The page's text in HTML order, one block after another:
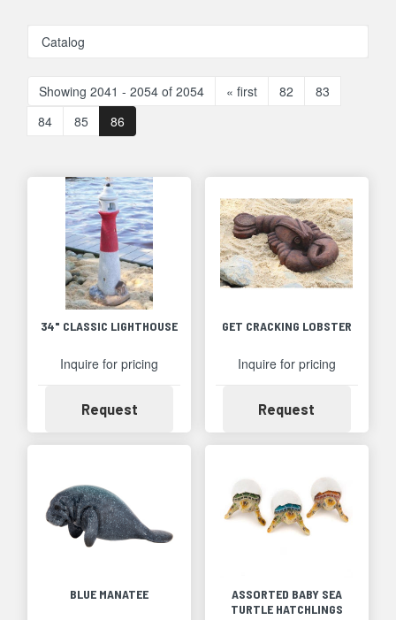
Catalog
Showing 2041 - 2054 of 2054 « first 82
83
84
85 86
34" CLASSIC LIGHTHOUSE
Inquire for pricing
RequestAvailability
GET CRACKING LOBSTER
Inquire for pricing
Request
BLUE MANATEE
ASSORTED BABY SEA
TURTLE HATCHLINGS